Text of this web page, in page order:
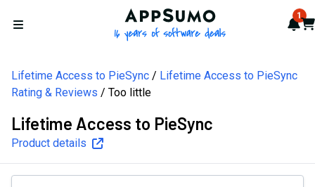
Open menu
AppSumo - 16 years of 1
Lifetime Access to PieSync
Lifetime Access to PieSync
Rating & Reviews
Too little
Lifetime Access to PieSync
Product details